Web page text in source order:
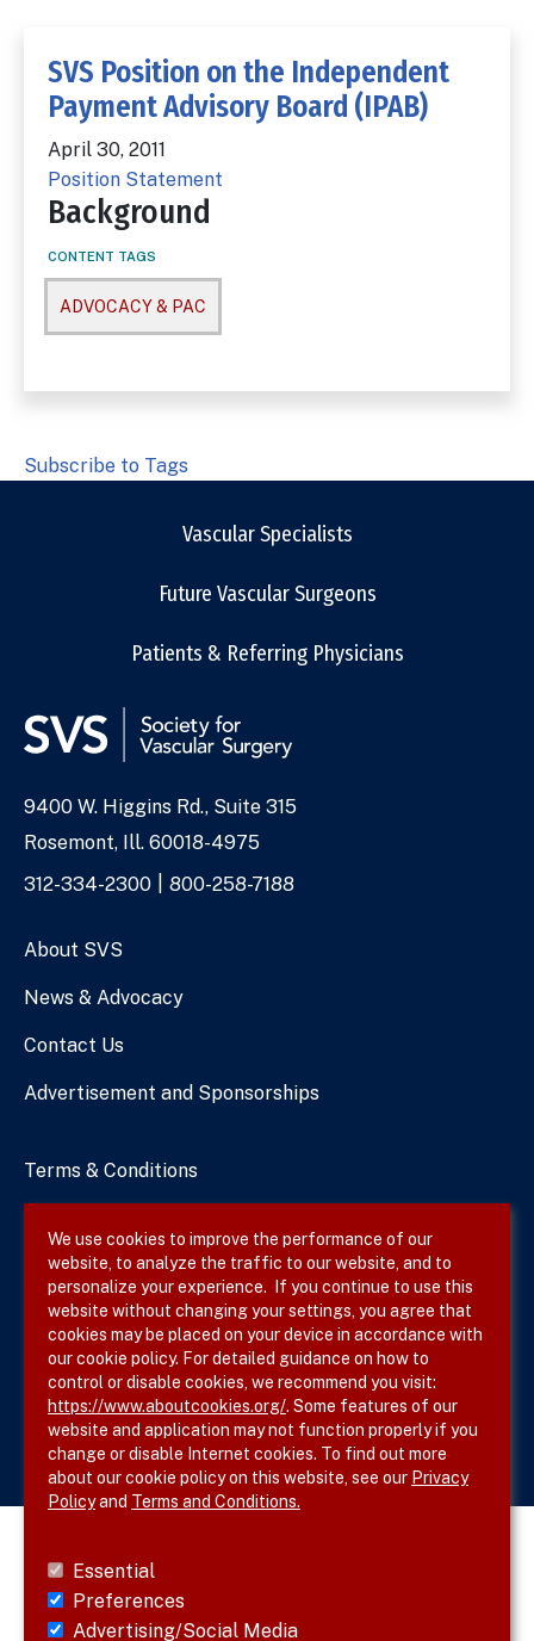
SVS Position on the Independent
Payment Advisory Board (IPAB)
April 30, 2011
Position Statement
Background
CONTENT TAGS
ADVOCACY & PAC
Subscribe to Tags
Vascular Specialists
Future Vascular Surgeons
Patients & Referring Physicians
Address
9400 W. Higgins Rd., Suite 315
Rosemont, Ill. 60018-4975
Phone
312-334-2300 800-258-7188
About SVS
News & Advocacy
Contact Us
Advertisement and Sponsorships
Terms & Conditions
Site Map
Follow SVS on
We use cookies to improve the performance of our
website, to analyze the traffic to our website, and to
personalize your experience. If you continue to use this
website without changing your settings, you agree that
cookies may be placed on your device in accordance with
our cookie policy. For detailed guidance on how to
control or disable cookies, we recommend you visit:
https://www.aboutcookies.org/. Some features of our
website and application may not function properly if you
change or disable Internet cookies. To find out more
about our cookie policy on this website, see our Privacy
Policyand Terms and Conditions.
Essential
Preferences
Advertising/Social Media